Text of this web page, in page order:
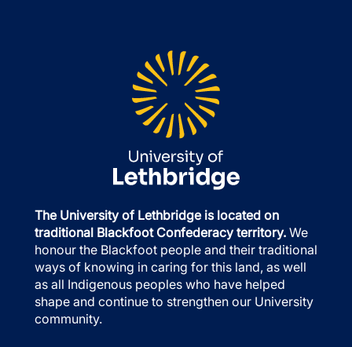
The University of Lethbridge is located on
traditional Blackfoot Confederacy territory. We
honour the Blackfoot people and their traditional
ways of knowing in caring for this land, as well
as all Indigenous peoples who have helped
shape and continue to strengthen our University
community.